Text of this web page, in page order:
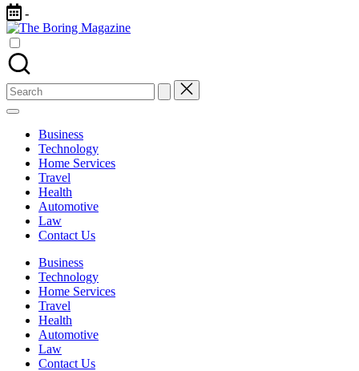
Skip
to
content
-
The
Different
latest
updates
from
www
theboringmagazine.com
accessible.
learning
students
related
Search
for:
Business
Technology
Home Services
Travel
Health
Automotive
Law
Contact Us
Business
Technology
Home Services
Travel
Health
Automotive
Law
Contact Us